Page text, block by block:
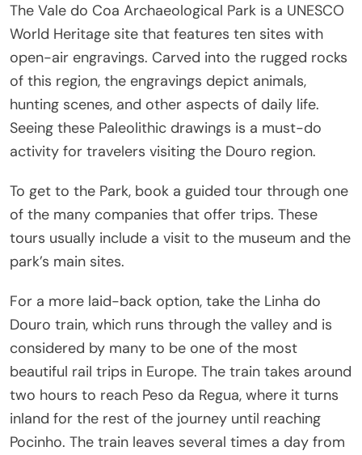
The Vale do Coa Archaeological Park is a UNESCO
World Heritage site that features ten sites with
open-air engravings. Carved into the rugged rocks
of this region, the engravings depict animals,
hunting scenes, and other aspects of daily life.
Seeing these Paleolithic drawings is a must-do
activity for travelers visiting the Douro region.
To get to the Park, book a guided tour through one
of the many companies that offer trips. These
tours usually include a visit to the museum and the
park’s main sites.
For a more laid-back option, take the Linha do
Douro train, which runs through the valley and is
considered by many to be one of the most
beautiful rail trips in Europe. The train takes around
two hours to reach Peso da Regua, where it turns
inland for the rest of the journey until reaching
Pocinho. The train leaves several times a day from